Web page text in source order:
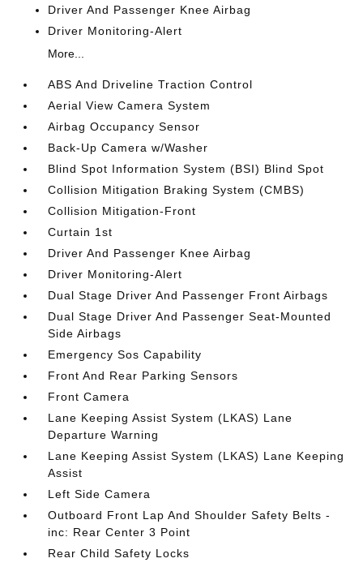
Driver And Passenger Knee Airbag
Driver Monitoring-Alert
More...
ABS And Driveline Traction Control
Aerial View Camera System
Airbag Occupancy Sensor
Back-Up Camera w/Washer
Blind Spot Information System (BSI) Blind Spot
Collision Mitigation Braking System (CMBS)
Collision Mitigation-Front
Curtain 1st
Driver And Passenger Knee Airbag
Driver Monitoring-Alert
Dual Stage Driver And Passenger Front Airbags
Dual Stage Driver And Passenger Seat-Mounted
Side Airbags
Emergency Sos Capability
Front And Rear Parking Sensors
Front Camera
Lane Keeping Assist System (LKAS) Lane
Departure Warning
Lane Keeping Assist System (LKAS) Lane Keeping
Assist
Left Side Camera
Outboard Front Lap And Shoulder Safety Belts -
inc: Rear Center 3 Point
Rear Child Safety Locks